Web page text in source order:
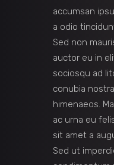
accumsan
a odio
Sed non
auctor eu in
sociosqu ad
conubia
himenaeos.
ac urna eu
sit amet a
Sed ut